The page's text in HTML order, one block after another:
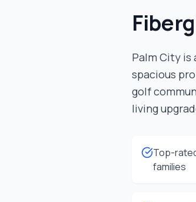
Palm City
spacious
golf
living
Top-
families